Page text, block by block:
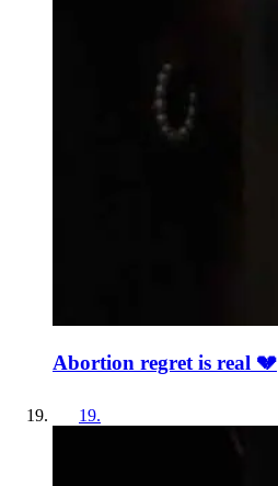
Abortion regret is real 💔
19.